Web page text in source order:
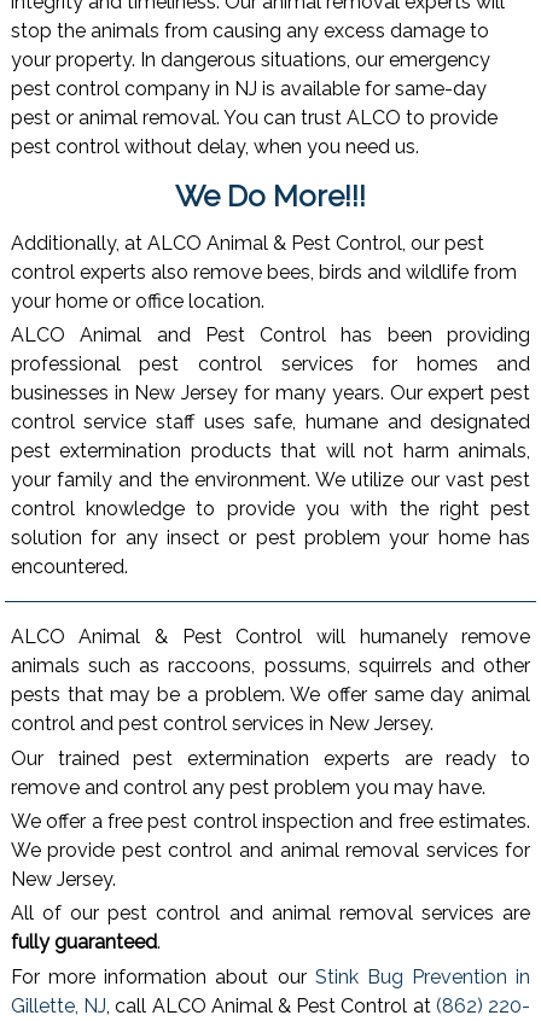
stop the animals from causing any excess damage to
your property. In dangerous situations, our emergency
pest control company in NJ is available for same-day
pest or animal removal. You can trust ALCO to provide
pest control without delay, when you need us.
We Do More!!!
Additionally, at ALCO Animal & Pest Control, our pest
control experts also remove bees, birds and wildlife from
your home or office location.
ALCO Animal and Pest Control has been providing
professional pest control services for homes and
businesses in New Jersey for many years. Our expert pest
control service staff uses safe, humane and designated
pest extermination products that will not harm animals,
your family and the environment. We utilize our vast pest
control knowledge to provide you with the right pest
solution for any insect or pest problem your home has
encountered.
ALCO Animal & Pest Control will humanely remove
animals such as raccoons, possums, squirrels and other
pests that may be a problem. We offer same day animal
control and pest control services in New Jersey.
Our trained pest extermination experts are ready to
remove and control any pest problem you may have.
We offer a free pest control inspection and free estimates.
We provide pest control and animal removal services for
New Jersey.
All of our pest control and animal removal services are
fully guaranteed.
For more information about our Stink Bug Prevention in
Gillette, NJ , call ALCO Animal & Pest Control at (862) 220-